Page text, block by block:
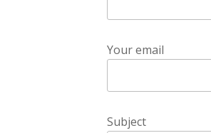
Your email
Subject